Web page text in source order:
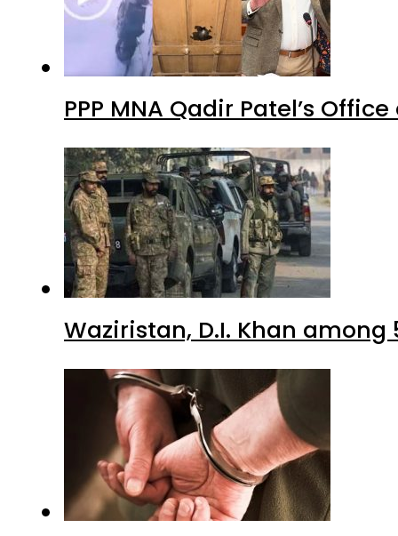
PPP MNA Qadir Patel’s
Waziristan, D.I. Khan